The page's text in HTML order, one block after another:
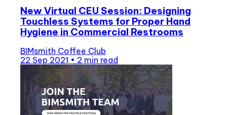
New Virtual CEU Session: Designing
Touchless Systems for Proper Hand
Hygiene in Commercial Restrooms
BIMsmith Coffee Club
22 Sep 2021 • 2 min read